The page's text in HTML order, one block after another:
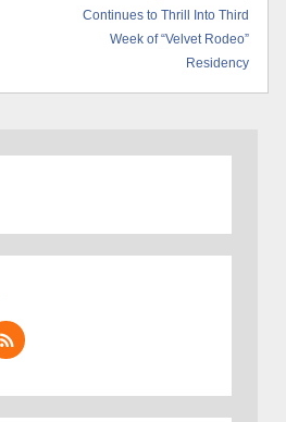
Continues to Thrill Into Third
Week of “Velvet Rodeo”
Residency